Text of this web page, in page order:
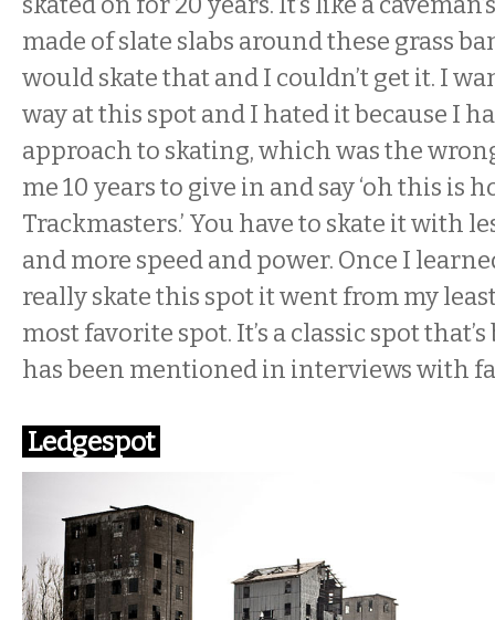
made of slate slabs around these grass
would skate that and I couldn’t get it. I
way at this spot and I hated it because I
approach to skating, which was the
me 10 years to give in and say ‘oh this is
Trackmasters.’ You have to skate it with
and more speed and power. Once I
really skate this spot it went from my
most favorite spot. It’s a classic spot
has been mentioned in interviews with
Ledgespot